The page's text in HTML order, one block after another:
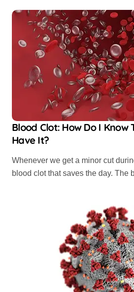
Blood Clot: How Do I Know
Have It?
Whenever we get a minor cut during an accident, it's the
blood clot that saves the day. The